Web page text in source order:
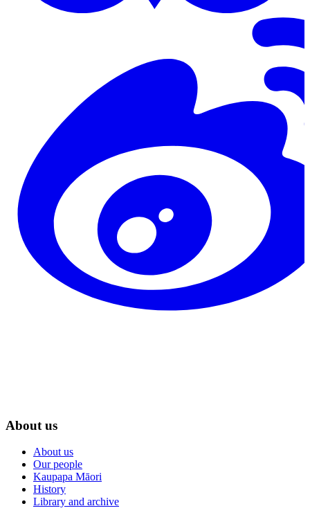
About us
About us
Our people
Kaupapa Māori
History
Library and archive